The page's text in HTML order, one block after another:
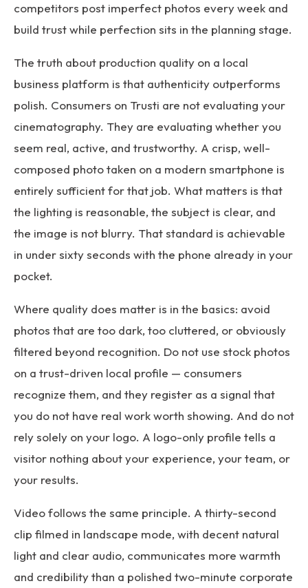
competitors post imperfect photos every week and
build trust while perfection sits in the planning stage.
The truth about production quality on a local
business platform is that authenticity outperforms
polish. Consumers on Trusti are not evaluating your
cinematography. They are evaluating whether you
seem real, active, and trustworthy. A crisp, well-
composed photo taken on a modern smartphone is
entirely sufficient for that job. What matters is that
the lighting is reasonable, the subject is clear, and
the image is not blurry. That standard is achievable
in under sixty seconds with the phone already in your
pocket.
Where quality does matter is in the basics: avoid
photos that are too dark, too cluttered, or obviously
filtered beyond recognition. Do not use stock photos
on a trust-driven local profile — consumers
recognize them, and they register as a signal that
you do not have real work worth showing. And do not
rely solely on your logo. A logo-only profile tells a
visitor nothing about your experience, your team, or
your results.
Video follows the same principle. A thirty-second
clip filmed in landscape mode, with decent natural
light and clear audio, communicates more warmth
and credibility than a polished two-minute corporate